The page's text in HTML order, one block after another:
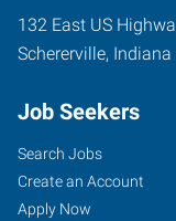
132 East US
Schererville, Indiana
Job Seekers
Search Jobs
Create an Account
Apply Now